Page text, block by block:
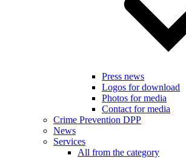
Press news
Logos for download
Photos for media
Contact for media
Crime Prevention DPP
News
Services
All from the category